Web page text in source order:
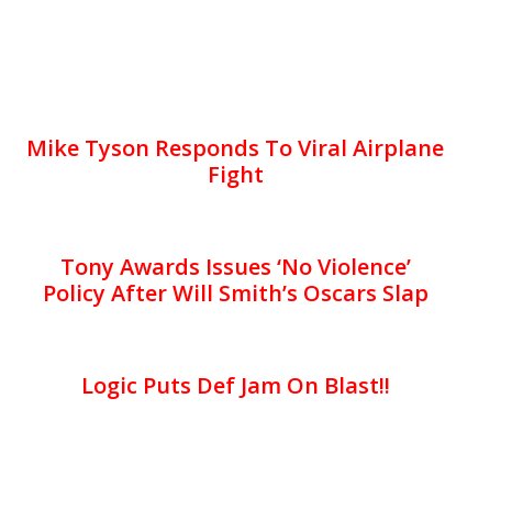
Mike Tyson Responds To Viral Airplane
Fight
Tony Awards Issues ‘No Violence’
Policy After Will Smith’s Oscars Slap
Logic Puts Def Jam On Blast!!